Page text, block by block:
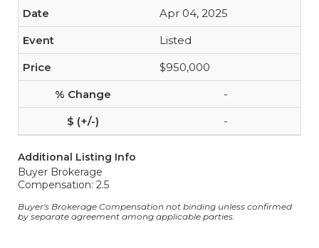
Apr 04, 2025
Listed
$950,000
-
-
Additional Listing Info
Buyer Brokerage
Compensation: 2.5
Buyer's Brokerage Compensation not binding unless confirmed
by separate agreement among applicable parties.